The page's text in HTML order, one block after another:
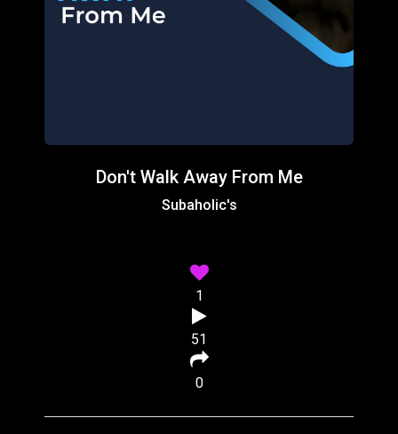
Don't Walk Away From Me
Subaholic's
1
51
0